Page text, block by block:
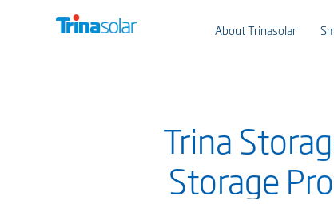
About Trinasolar
Trina
Storage